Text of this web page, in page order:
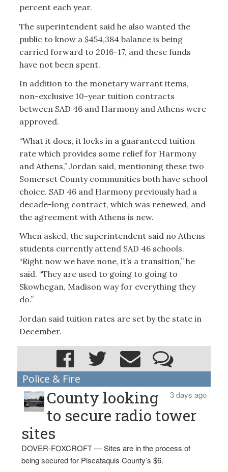
percent each year.
The superintendent said he also wanted the
public to know a $454,384 balance is being
carried forward to 2016-17, and these funds
have not been spent.
In addition to the monetary warrant items,
non-exclusive 10-year tuition contracts
between SAD 46 and Harmony and Athens were
approved.
“What it does, it locks in a guaranteed tuition
rate which provides some relief for Harmony
and Athens,” Jordan said, mentioning these two
Somerset County communities both have school
choice. SAD 46 and Harmony previously had a
decade-long contract, which was renewed, and
the agreement with Athens is new.
When asked, the superintendent said no Athens
students currently attend SAD 46 schools.
“Right now we have none, it’s a transition,” he
said. “They are used to going to going to
Skowhegan, Madison way for everything they
do.”
Jordan said tuition rates are set by the state in
December.
Police & Fire
3 days ago
County looking
to secure radio tower
sites
DOVER-FOXCROFT — Sites are in the process of
being secured for Piscataquis County’s $6.